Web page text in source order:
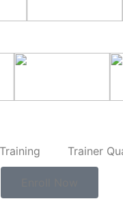
Trainer